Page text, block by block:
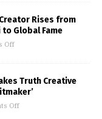
Rises from
Global Fame
Off
Truth Creative
Off